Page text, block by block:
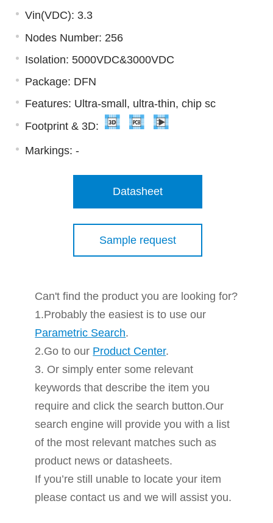
Vin(VDC): 3.3
Nodes Number: 256
Isolation: 5000VDC&3000VDC
Package: DFN
Features: Ultra-small, ultra-thin, chip sc
Footprint & 3D:
Markings: -
Datasheet
Sample request
Can't find the product you are looking for?
1.Probably the easiest is to use our
Parametric Search.
2.Go to our Product Center.
3. Or simply enter some relevant
keywords that describe the item you
require and click the search button.Our
search engine will provide you with a list
of the most relevant matches such as
product news or datasheets.
If you’re still unable to locate your item
please contact us and we will assist you.